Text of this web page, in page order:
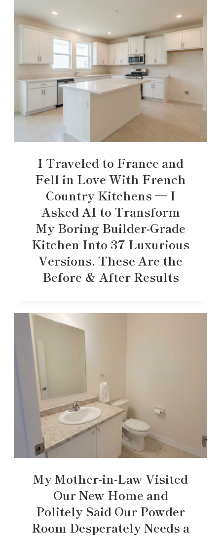
I Traveled to France and
Fell in Love With French
Country Kitchens — I
Asked AI to Transform
My Boring Builder-Grade
Kitchen Into 37 Luxurious
Versions. These Are the
Before & After Results
My Mother-in-Law Visited
Our New Home and
Politely Said Our Powder
Room Desperately Needs a